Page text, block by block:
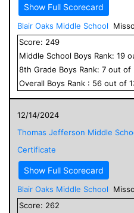
Show Full Scorecard
Blair Oaks Middle School
Score: 249
Middle School Boys Rank: 19
8th Grade Boys Rank: 7 out of
Overall Boys Rank : 56 out of
12/14/2024
Thomas Jefferson Middle
Certificate
Show Full Scorecard
Blair Oaks Middle School
Score: 262